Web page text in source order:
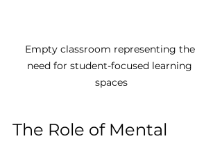
Empty classroom representing the
need for student-focused learning
spaces
The Role of Mental